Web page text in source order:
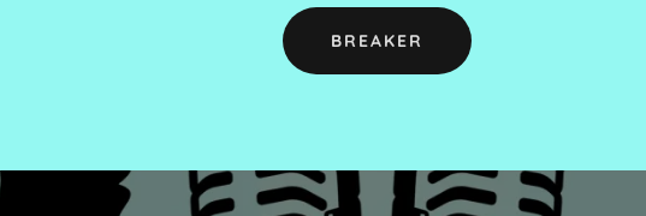
BREAKER